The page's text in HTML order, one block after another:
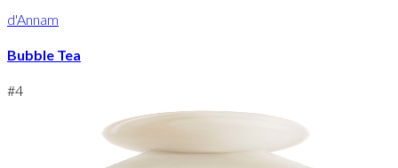
d'Annam
Bubble Tea
#4